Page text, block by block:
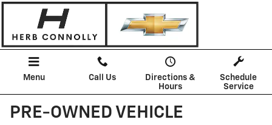
Skip to main content
Menu Call Us
Directions &
Hours
Schedule
Service
PRE-OWNED VEHICLE